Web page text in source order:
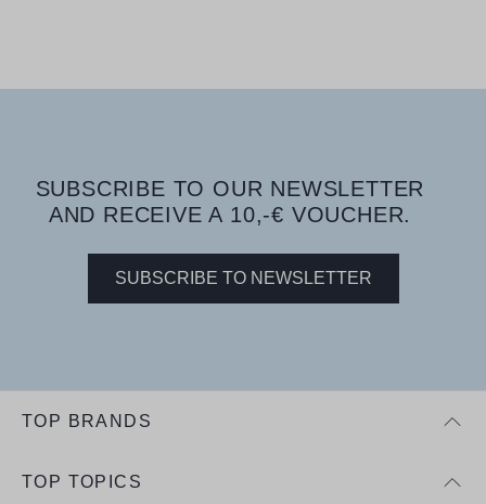
SUBSCRIBE TO OUR NEWSLETTER
AND RECEIVE A 10,-€ VOUCHER.
SUBSCRIBE TO NEWSLETTER
TOP BRANDS
TOP TOPICS